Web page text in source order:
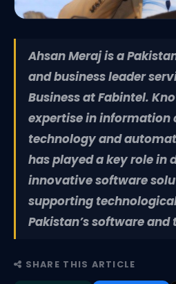
Ahsan Meraj is a
and business leader
Business at Fabintel.
expertise in
technology and
has played a key role in
innovative software
supporting
Pakistan’s software
SHARE THIS ARTICLE